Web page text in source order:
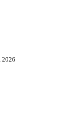
2026